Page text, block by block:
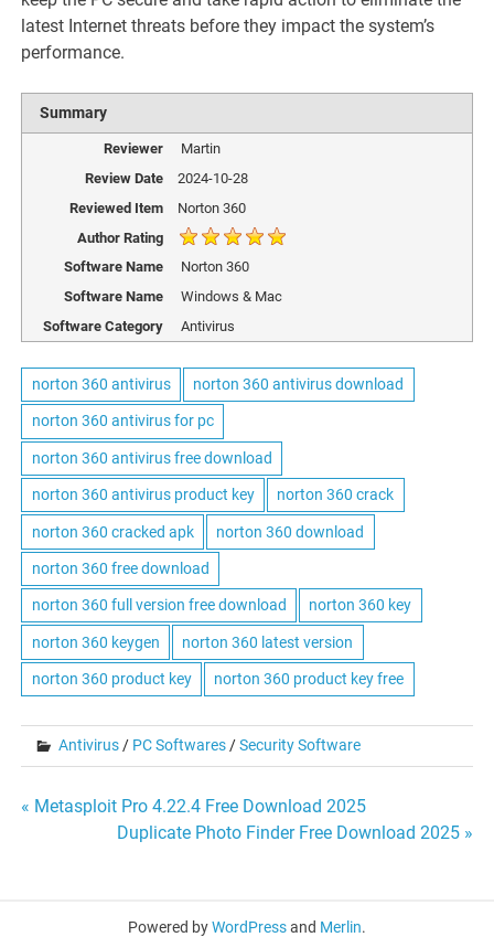
latest Internet threats before they impact the system’s
performance.
Summary
Reviewer
Martin
Review Date
2024-10-28
Reviewed Item
Norton 360
Author Rating
Software Name
Norton 360
Software Name
Windows & Mac
Software Category
Antivirus
norton 360 antivirus norton 360 antivirus download
norton 360 antivirus for pc
norton 360 antivirus free download
norton 360 antivirus product key norton 360 crack
norton 360 cracked apk norton 360 download
norton 360 free download
norton 360 full version free download norton 360 key
norton 360 keygen norton 360 latest version
norton 360 product key norton 360 product key free
Antivirus/ PC Softwares/Security Software
Post
« Metasploit Pro 4.22.4 Free Download 2025
Duplicate Photo Finder Free Download 2025 »
Powered byWordPressand Merlin.